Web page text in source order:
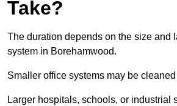
Take?
The duration depends on the size and
system in Borehamwood.
Smaller office systems may be
Larger hospitals, schools, or industrial